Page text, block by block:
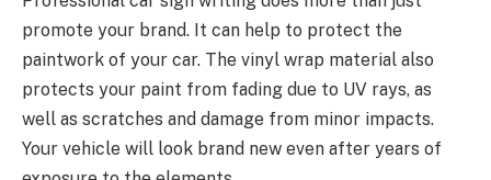
promote your brand. It can help to protect the
paintwork of your car. The vinyl wrap material also
protects your paint from fading due to UV rays, as
well as scratches and damage from minor impacts.
Your vehicle will look brand new even after years of